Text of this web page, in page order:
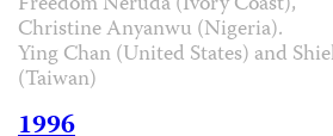
Christine Anyanwu (Nigeria).
Ying Chan (United States) and
(Taiwan)
1996